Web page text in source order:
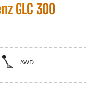
GLC 300
AWD